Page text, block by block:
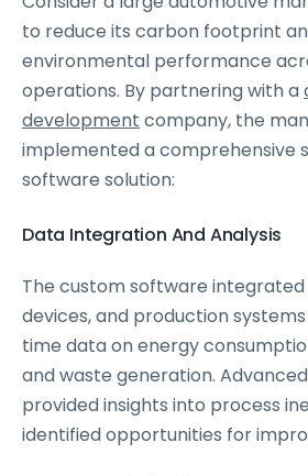
to reduce its carbon footprint
environmental performance
operations. By partnering with a
development company, the
implemented a comprehensive
software solution:
Data Integration And Analysis
The custom software integrated
devices, and production
time data on energy
and waste generation.
provided insights into process
identified opportunities for